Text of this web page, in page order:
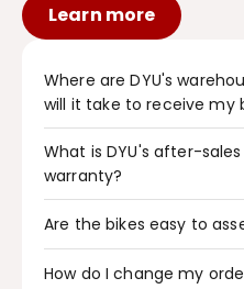
Learn more
Where are DYU's
will it take to receive my
DYU has three
USA, and the UK. Orders
be delivered to
What is DYU's after-
warranty?
Bikes purchased from
be shipped within 1-2
guaranteed free returns
days of receiving the
Are the bikes easy to
DYU bikes are very easy
How do I change my